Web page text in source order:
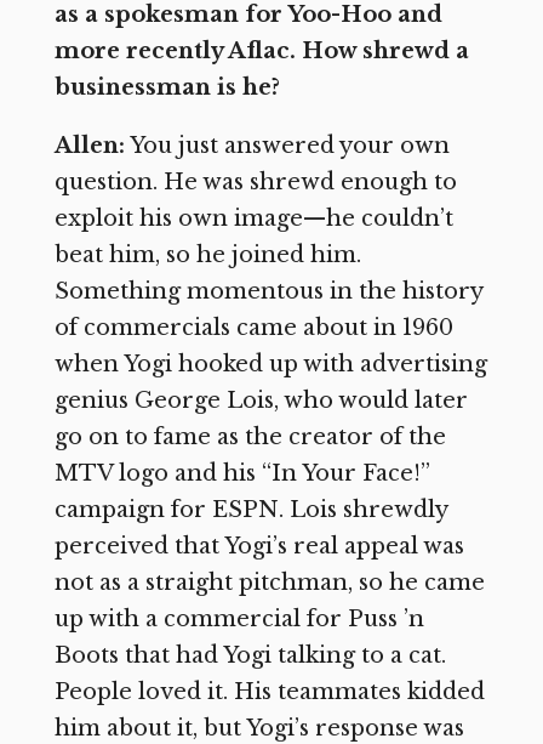
as a spokesman for Yoo-Hoo and
more recently Aflac. How shrewd a
businessman is he?
Allen: You just answered your own
question. He was shrewd enough to
exploit his own image—he couldn’t
beat him, so he joined him.
Something momentous in the history
of commercials came about in 1960
when Yogi hooked up with advertising
genius George Lois, who would later
go on to fame as the creator of the
MTV logo and his “In Your Face!”
campaign for ESPN. Lois shrewdly
perceived that Yogi’s real appeal was
not as a straight pitchman, so he came
up with a commercial for Puss ’n
Boots that had Yogi talking to a cat.
People loved it. His teammates kidded
him about it, but Yogi’s response was